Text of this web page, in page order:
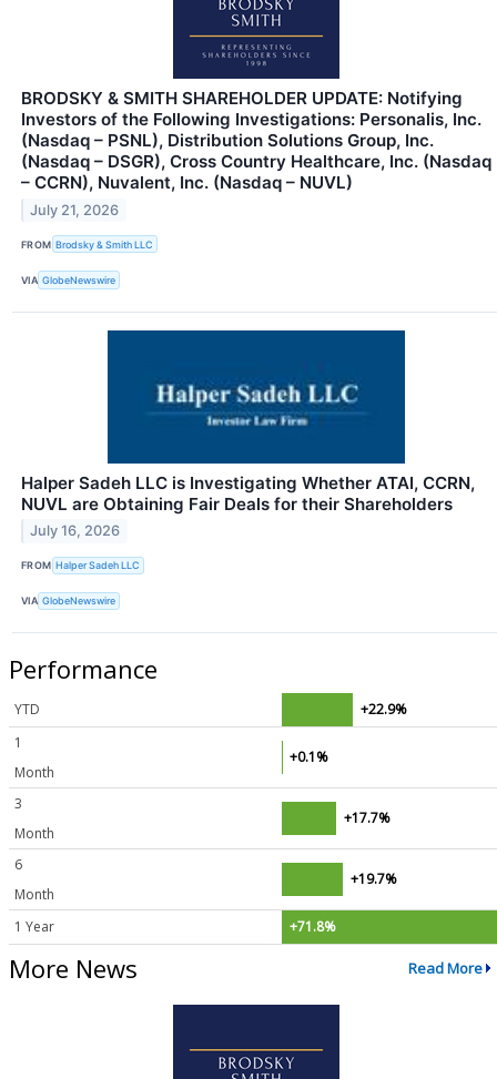
BRODSKY & SMITH SHAREHOLDER UPDATE: Notifying
Investors of the Following Investigations: Personalis, Inc.
(Nasdaq – PSNL), Distribution Solutions Group, Inc.
(Nasdaq – DSGR), Cross Country Healthcare, Inc. (Nasdaq
– CCRN), Nuvalent, Inc. (Nasdaq – NUVL)
July 21, 2026
FROM Brodsky & Smith LLC
VIA GlobeNewswire
Halper Sadeh LLC is Investigating Whether ATAI, CCRN,
NUVL are Obtaining Fair Deals for their Shareholders
July 16, 2026
FROM Halper Sadeh LLC
VIA GlobeNewswire
Performance
YTD
+22.9%
1
Month
+0.1%
3
Month
+17.7%
6
Month
+19.7%
1 Year +71.8%
More News Read More